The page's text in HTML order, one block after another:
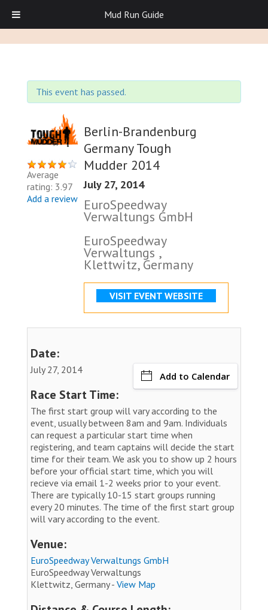
This event has passed.
Average
rating: 3.97
Add a review
Berlin-Brandenburg
Germany Tough
Mudder 2014
July 27, 2014
EuroSpeedway
Verwaltungs GmbH
EuroSpeedway
Verwaltungs ,
Klettwitz, Germany
VISIT EVENT WEBSITE
Date:
July 27, 2014
Add to Calendar
Race Start Time:
The first start group will vary according to the
event, usually between 8am and 9am. Individuals
can request a particular start time when
registering, and team captains will decide the start
time for their team. We ask you to show up 2 hours
before your official start time, which you will
recieve via email 1-2 weeks prior to your event.
There are typically 10-15 start groups running
every 20 minutes. The time of the first start group
will vary according to the event.
Venue:
EuroSpeedway Verwaltungs GmbH
EuroSpeedway Verwaltungs
Klettwitz, Germany - View Map
Mud Run Guide